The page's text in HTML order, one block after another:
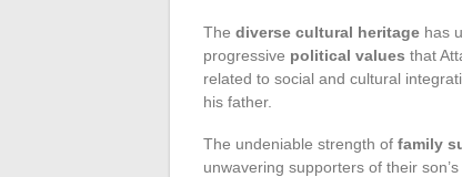
The diverse cultural heritage has
progressive political values that
related to social and cultural
his father.
The undeniable strength of family
unwavering supporters of their